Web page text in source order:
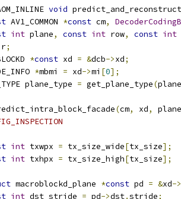
void
AV1_COMMON *const cm,
int plane, const int row, const int
r;
*const xd = &dcb->xd;
*mbmi = xd->mi [0];
plane_type
= get_plane_type(plane
(cm, xd,
plane
int txwpx = tx_size_wide[tx_size];
int txhpx = tx_size_high[tx_size];
macroblockd_plane *const pd = &xd->
int dst_stride = pd->dst.stride;